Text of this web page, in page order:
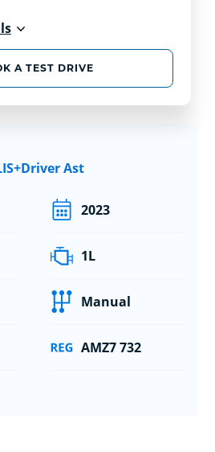
A TEST DRIVE
Ast
2023
1L
Manual
AMZ7 732